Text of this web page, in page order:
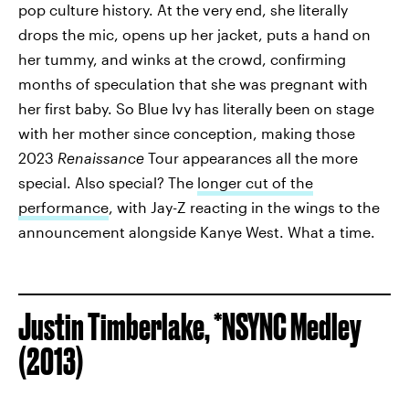
pop culture history. At the very end, she literally
drops the mic, opens up her jacket, puts a hand on
her tummy, and winks at the crowd, confirming
months of speculation that she was pregnant with
her first baby. So Blue Ivy has literally been on stage
with her mother since conception, making those
2023 Renaissance Tour appearances all the more
special. Also special? The longer cut of the
performance, with Jay-Z reacting in the wings to the
announcement alongside Kanye West. What a time.
Justin Timberlake, *NSYNC Medley
(2013)